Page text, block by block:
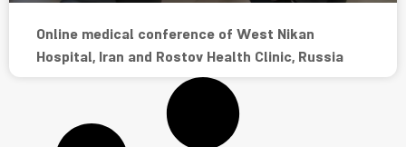
Online medical conference of West Nikan
Hospital, Iran and Rostov Health Clinic, Russia